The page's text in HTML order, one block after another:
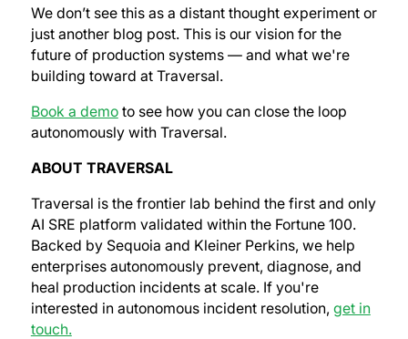
We don’t see this as a distant thought experiment or
just another blog post. This is our vision for the
future of production systems — and what we're
building toward at Traversal.
Book a demoto see how you can close the loop
autonomously with Traversal.
ABOUT TRAVERSAL
Traversal is the frontier lab behind the first and only
AI SRE platform validated within the Fortune 100.
Backed by Sequoia and Kleiner Perkins, we help
enterprises autonomously prevent, diagnose, and
heal production incidents at scale. If you're
interested in autonomous incident resolution, get in
touch.